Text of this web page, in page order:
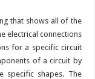
that shows all of the
electrical connections
for a specific circuit
of a circuit by
specific shapes. The